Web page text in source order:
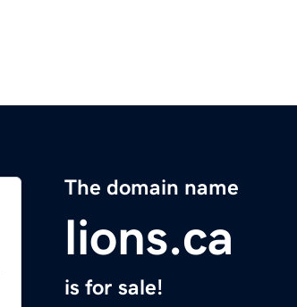
The domain name
lions.ca
is for sale!